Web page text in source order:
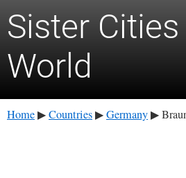
Sister
World
Home ▶ Countries ▶ Germany ▶